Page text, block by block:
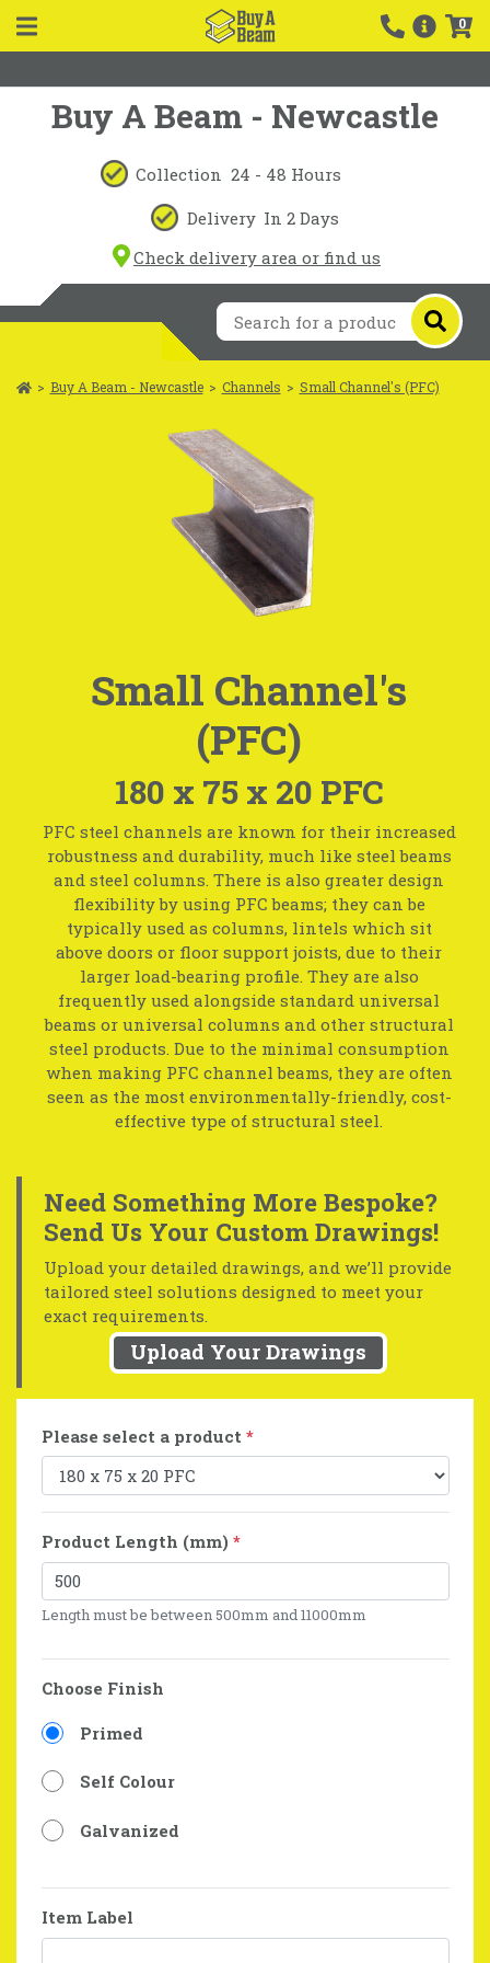
0
Buy A Beam - Newcastle
Collection 24 - 48 Hours
Delivery In 2 Days
Check delivery area or find us
> Buy A Beam - Newcastle > Channels > Small Channel's (PFC)
Small Channel's
(PFC)
180 x 75 x 20 PFC
PFC steel channels are known for their increased
robustness and durability, much like steel beams
and steel columns. There is also greater design
flexibility by using PFC beams; they can be
typically used as columns, lintels which sit
above doors or floor support joists, due to their
larger load-bearing profile. They are also
frequently used alongside standard universal
beams or universal columns and other structural
steel products. Due to the minimal consumption
when making PFC channel beams, they are often
seen as the most environmentally-friendly, cost-
effective type of structural steel.
Need Something More Bespoke?
Send Us Your Custom Drawings!
Upload your detailed drawings, and we’ll provide
tailored steel solutions designed to meet your
exact requirements.
Upload Your Drawings
Please select a product *
Product Length (mm) *
Length must be between 500mm and 11000mm
Choose Finish
Primed
Self Colour
Galvanized
Item Label